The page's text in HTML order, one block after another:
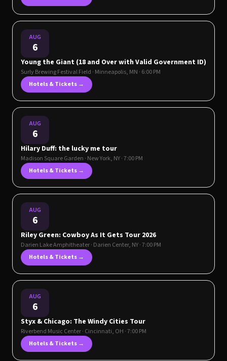
AUG
6
Young the Giant (18 and Over with Valid Government ID)
Surly Brewing Festival Field · Minneapolis, MN · 6:00 PM
Hotels & Tickets →
AUG
6
Hilary Duff: the lucky me tour
Madison Square Garden · New York, NY· 7:00 PM
Hotels & Tickets →
AUG
6
Riley Green: Cowboy As It Gets Tour 2026
Darien Lake Amphitheater· Darien Center, NY· 7:00 PM
Hotels & Tickets →
AUG
6
Styx & Chicago: The Windy Cities Tour
Riverbend Music Center· Cincinnati, OH · 7:00 PM
Hotels & Tickets →